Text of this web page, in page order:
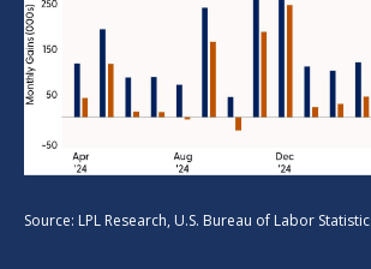
Source: LPL Research, U.S. Bureau of Labor